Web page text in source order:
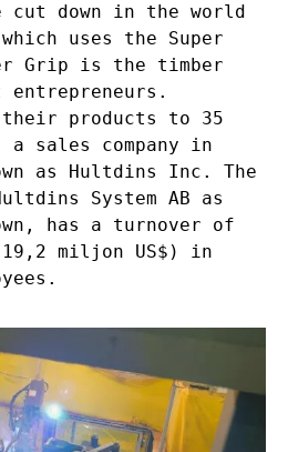
cut down in the world
uses the Super
Grip is the timber
entrepreneurs.
products to 35
a sales company in
as Hultdins Inc . The
System AB as
has a turnover of
miljon US$) in